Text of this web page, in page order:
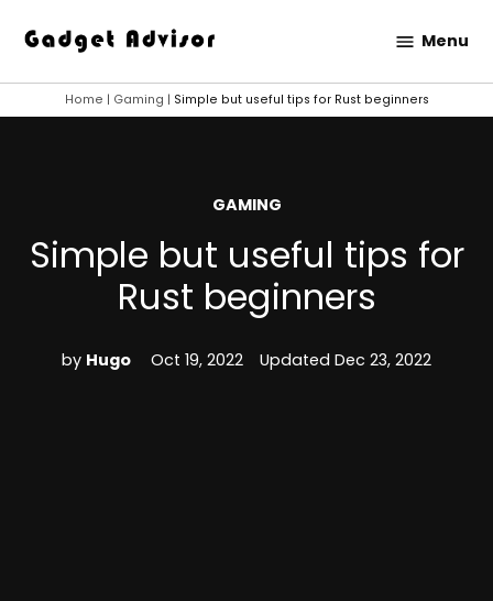
content
Advisor
Menu
Home | Gaming | Simple but useful tips for Rust beginners
POSTED
GAMING
Simple but useful tips for
Rust beginners
by Hugo Oct 19, 2022 Updated Dec 23, 2022